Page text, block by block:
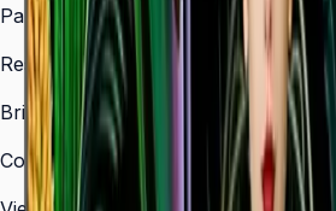
Panel Type
Resolution
3,840 × 2,160 (4K UHD)
Brightness (Type)
350 nit
Contrast Ratio
4,000:1